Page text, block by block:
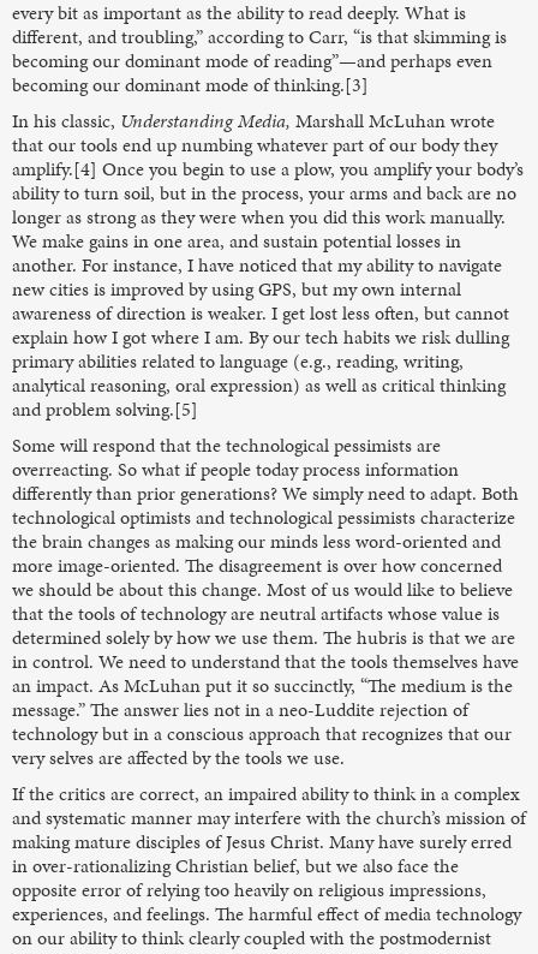
every bit as important as the ability to read deeply. What is
different, and troubling,” according to Carr, “is that skimming is
becoming our dominant mode of reading”—and perhaps even
becoming our dominant mode of thinking.[3]
In his classic, Understanding Media, Marshall McLuhan wrote
that our tools end up numbing whatever part of our body they
amplify.[4] Once you begin to use a plow, you amplify your body’s
ability to turn soil, but in the process, your arms and back are no
longer as strong as they were when you did this work manually.
We make gains in one area, and sustain potential losses in
another. For instance, I have noticed that my ability to navigate
new cities is improved by using GPS, but my own internal
awareness of direction is weaker. I get lost less often, but cannot
explain how I got where I am. By our tech habits we risk dulling
primary abilities related to language (e.g., reading, writing,
analytical reasoning, oral expression) as well as critical thinking
and problem solving.[5]
Some will respond that the technological pessimists are
overreacting. So what if people today process information
differently than prior generations? We simply need to adapt. Both
technological optimists and technological pessimists characterize
the brain changes as making our minds less word-oriented and
more image-oriented. The disagreement is over how concerned
we should be about this change. Most of us would like to believe
that the tools of technology are neutral artifacts whose value is
determined solely by how we use them. The hubris is that we are
in control. We need to understand that the tools themselves have
an impact. As McLuhan put it so succinctly, “The medium is the
message.” The answer lies not in a neo-Luddite rejection of
technology but in a conscious approach that recognizes that our
very selves are affected by the tools we use.
If the critics are correct, an impaired ability to think in a complex
and systematic manner may interfere with the church’s mission of
making mature disciples of Jesus Christ. Many have surely erred
in over-rationalizing Christian belief, but we also face the
opposite error of relying too heavily on religious impressions,
experiences, and feelings. The harmful effect of media technology
on our ability to think clearly coupled with the postmodernist